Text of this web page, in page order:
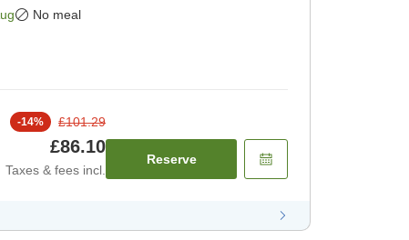
No meal
-14% £101.29
£86.10
Taxes & fees incl.
Reserve